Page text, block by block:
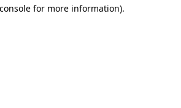
for more information).